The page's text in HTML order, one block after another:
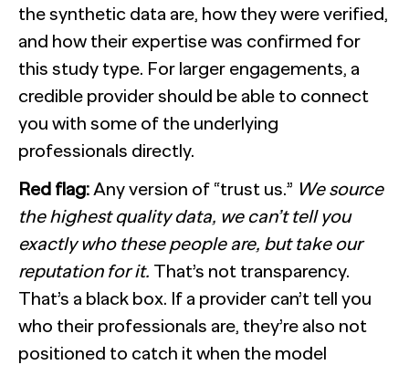
the synthetic data are, how they were verified,
and how their expertise was confirmed for
this study type. For larger engagements, a
credible provider should be able to connect
you with some of the underlying
professionals directly.
Red flag: Any version of “trust us.” We source
the highest quality data, we can’t tell you
exactly who these people are, but take our
reputation for it. That’s not transparency.
That’s a black box. If a provider can’t tell you
who their professionals are, they’re also not
positioned to catch it when the model